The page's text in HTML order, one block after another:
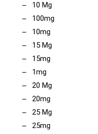
10 Mg
100mg
10mg
15 Mg
15mg
1mg
20 Mg
20mg
25 Mg
25mg